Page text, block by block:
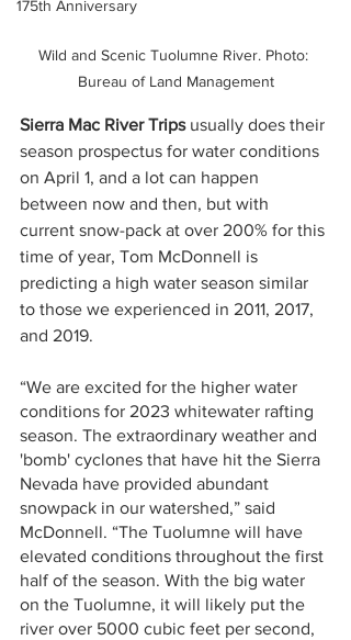
175th Anniversary
Wild and Scenic Tuolumne River. Photo:
Bureau of Land Management
Sierra Mac River Trips usually does their
season prospectus for water conditions
on April 1, and a lot can happen
between now and then, but with
current snow-pack at over 200% for this
time of year, Tom McDonnell is
predicting a high water season similar
to those we experienced in 2011, 2017,
and 2019.
“We are excited for the higher water
conditions for 2023 whitewater rafting
season. The extraordinary weather and
'bomb' cyclones that have hit the Sierra
Nevada have provided abundant
snowpack in our watershed,” said
McDonnell. “The Tuolumne will have
elevated conditions throughout the first
half of the season. With the big water
on the Tuolumne, it will likely put the
river over 5000 cubic feet per second,